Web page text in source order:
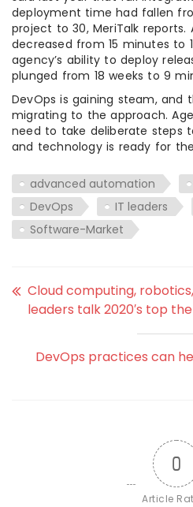
deployment time had fallen
project to 30, MeriTalk
decreased from 15 minutes to
agency’s ability to deploy
plunged from 18 weeks to 9
DevOps is gaining steam,
migrating to the approach.
need to take deliberate steps
and technology is ready for
advanced automation
DevOps
IT leaders
Software-Market
Cloud computing,
leaders talk 2020′s top
DevOps practices can
0
Article